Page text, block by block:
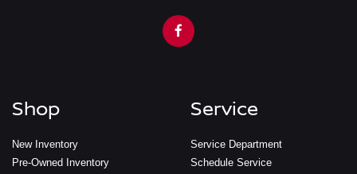
Shop
New Inventory
Pre-Owned Inventory
Service
Service Department
Schedule Service